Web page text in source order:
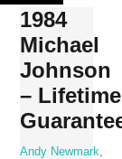
Skip
content
1984
Michael
Johnson
– Lifetime
Andy Newmark